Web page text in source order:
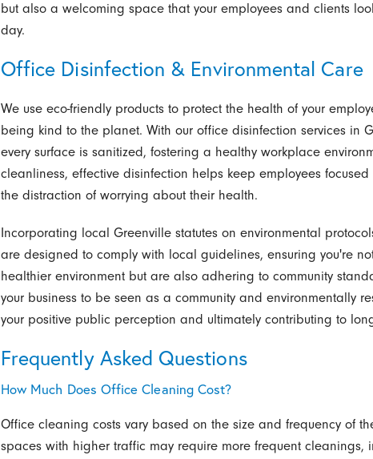
but also a welcoming space that your employees and clients
day.
Office Disinfection & Environmental Care
We use eco-friendly products to protect the health of your
being kind to the planet. With our office disinfection services in
every surface is sanitized, fostering a healthy workplace
cleanliness, effective disinfection helps keep employees focused
the distraction of worrying about their health.
Incorporating local Greenville statutes on environmental
are designed to comply with local guidelines, ensuring you're
healthier environment but are also adhering to community
your business to be seen as a community and environmentally
your positive public perception and ultimately contributing to
Frequently Asked Questions
How Much Does Office Cleaning Cost?
Office cleaning costs vary based on the size and frequency of
spaces with higher traffic may require more frequent cleanings,